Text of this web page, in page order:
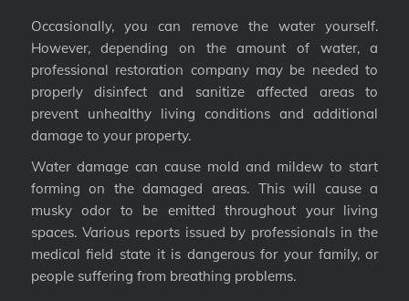
Occasionally, you can remove the water yourself.
However, depending on the amount of water, a
professional restoration company may be needed to
properly disinfect and sanitize affected areas to
prevent unhealthy living conditions and additional
damage to your property.
Water damage can cause mold and mildew to start
forming on the damaged areas. This will cause a
musky odor to be emitted throughout your living
spaces. Various reports issued by professionals in the
medical field state it is dangerous for your family, or
people suffering from breathing problems.